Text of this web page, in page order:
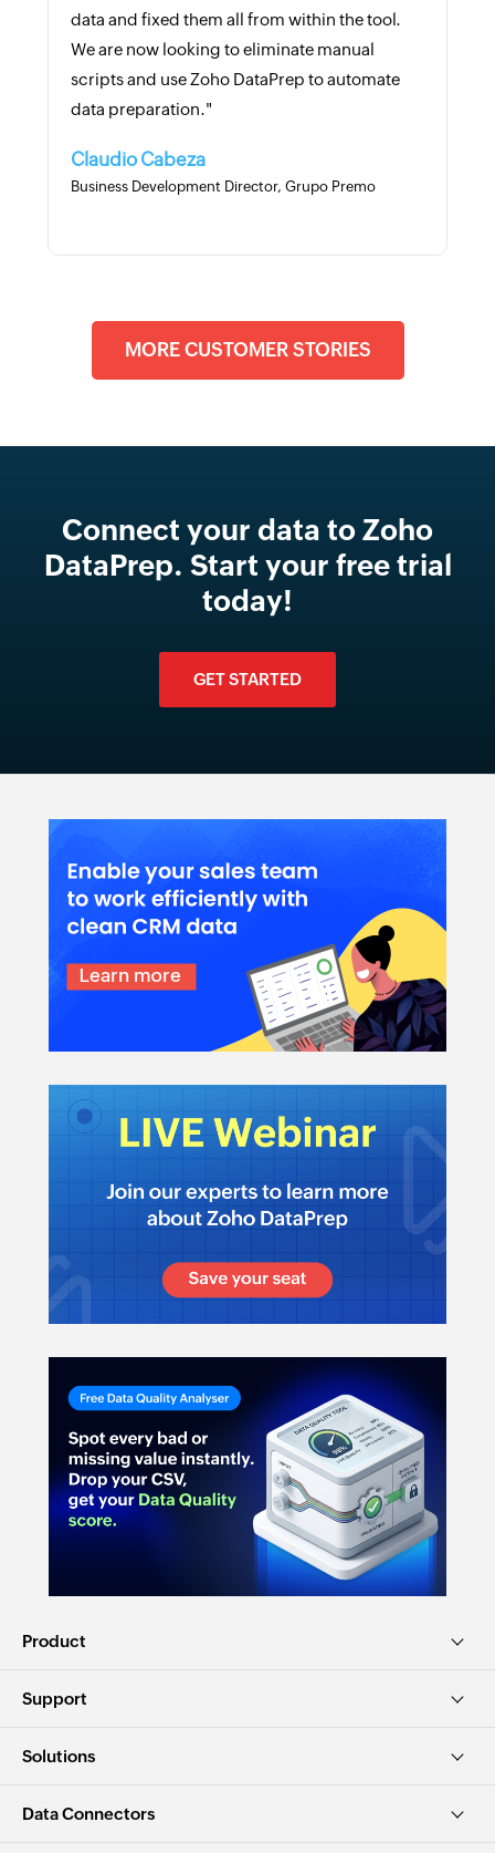
data and fixed them all from within the tool.
We are now looking to eliminate manual
scripts and use Zoho DataPrep to automate
data preparation."
Claudio Cabeza
Business Development Director, Grupo Premo
MORE CUSTOMER STORIES
Connect your data to Zoho
DataPrep. Start your free trial
today!
GET STARTED
Product
Support
Solutions
Data Connectors